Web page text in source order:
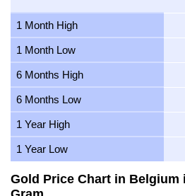
1 Month High
1 Month Low
6 Months High
6 Months Low
1 Year High
1 Year Low
Gold Price Chart in Belgium